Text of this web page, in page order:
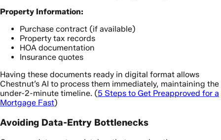
Property Information:
Purchase contract (if available)
Property tax records
HOA documentation
Insurance quotes
Having these documents ready in digital format allows
Chestnut’s AI to process them immediately, maintaining the
under-2-minute timeline. (5 Steps to Get Preapproved for a
Mortgage Fast)
Avoiding Data-Entry Bottlenecks